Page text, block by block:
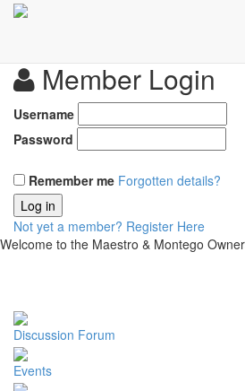
Member Login
Username
Password
Remember me Forgotten details?
Log in
Not yet a member? Register Here
Welcome to the Maestro & Montego
Discussion Forum
Events